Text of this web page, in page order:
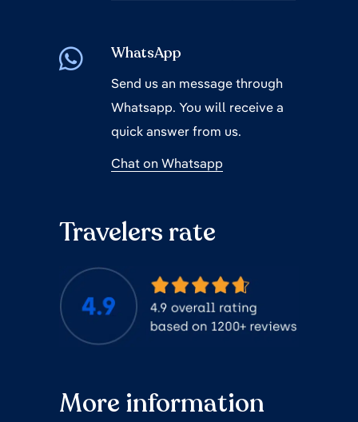
WhatsApp
Send us an message through
Whatsapp. You will receive a
quick answer from us.
Chat on Whatsapp
Travelers rate
More information